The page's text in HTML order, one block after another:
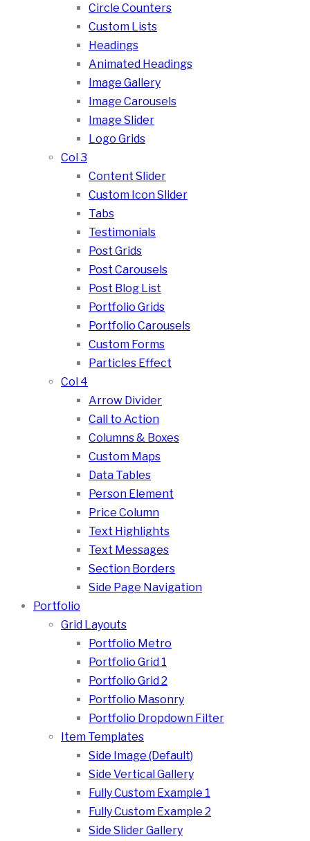
Circle Counters
Custom Lists
Headings
Animated Headings
Image Gallery
Image Carousels
Image Slider
Logo Grids
Col 3
Content Slider
Custom Icon Slider
Tabs
Testimonials
Post Grids
Post Carousels
Post Blog List
Portfolio Grids
Portfolio Carousels
Custom Forms
Particles Effect
Col 4
Arrow Divider
Call to Action
Columns & Boxes
Custom Maps
Data Tables
Person Element
Price Column
Text Highlights
Text Messages
Section Borders
Side Page Navigation
Portfolio
Grid Layouts
Portfolio Metro
Portfolio Grid 1
Portfolio Grid 2
Portfolio Masonry
Portfolio Dropdown Filter
Item Templates
Side Image (Default)
Side Vertical Gallery
Fully Custom Example 1
Fully Custom Example 2
Side Slider Gallery